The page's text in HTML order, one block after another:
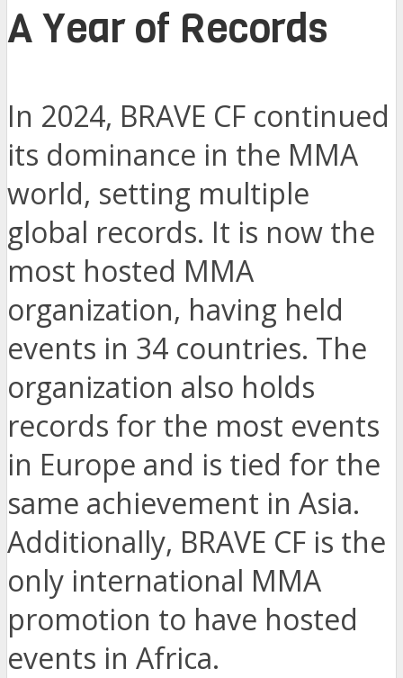
A Year of Records
In 2024, BRAVE CF continued
its dominance in the MMA
world, setting multiple
global records. It is now the
most hosted MMA
organization, having held
events in 34 countries. The
organization also holds
records for the most events
in Europe and is tied for the
same achievement in Asia.
Additionally, BRAVE CF is the
only international MMA
promotion to have hosted
events in Africa.